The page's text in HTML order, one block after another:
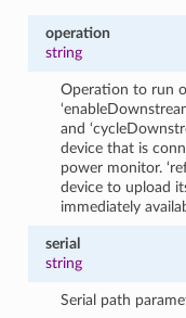
operation
string
Operation to run
and
device that is
power monitor.
device to upload
immediately
serial
string
Serial path